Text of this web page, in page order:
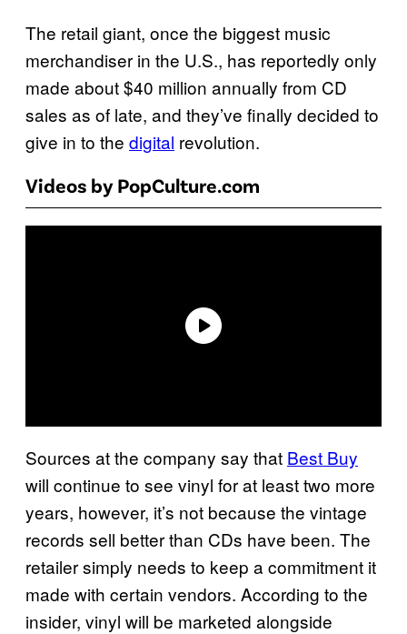
The retail giant, once the biggest music
merchandiser in the U.S., has reportedly only
made about $40 million annually from CD
sales as of late, and they’ve finally decided to
give in to the digital revolution.
Videos by PopCulture.com
Sources at the company say that Best Buy
will continue to see vinyl for at least two more
years, however, it’s not because the vintage
records sell better than CDs have been. The
retailer simply needs to keep a commitment it
made with certain vendors. According to the
insider, vinyl will be marketed alongside